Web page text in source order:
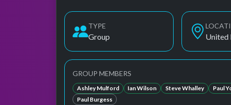
TYPE
Group United
GROUP MEMBERS
Ashley Mulford Ian Wilson Steve Whalley Paul
Paul Burgess